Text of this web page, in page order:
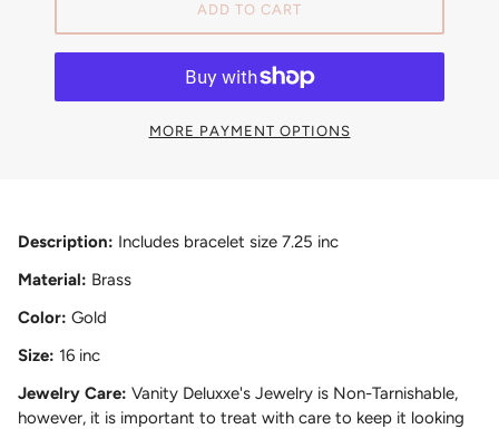
ADD TO CART
MORE PAYMENT OPTIONS
Description: Includes bracelet size 7.25 inc
Material: Brass
Color: Gold
Size: 16 inc
Jewelry Care: Vanity Deluxxe's Jewelry is Non-Tarnishable,
however, it is important to treat with care to keep it looking